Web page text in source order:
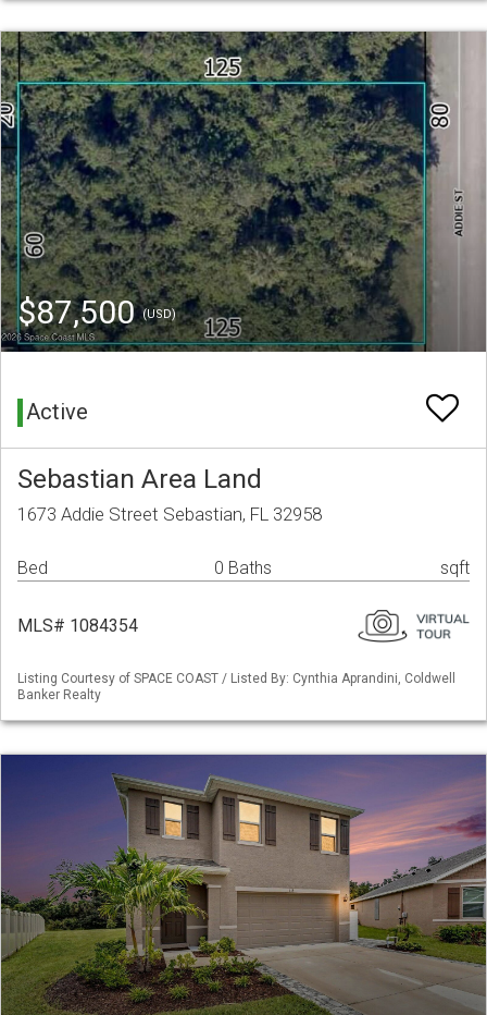
$87,500(USD)
Active
Sebastian Area Land
1673 Addie Street Sebastian, FL 32958
Bed 0 Baths sqft
MLS# 1084354
Listing Courtesy of SPACE COAST / Listed By: Cynthia Aprandini, Coldwell
Banker Realty